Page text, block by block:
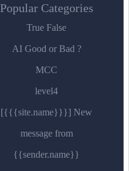
Popular Categories
True False
AI Good or Bad ?
MCC
level4
[{{{site.name}}}] New
message from
{{sender.name}}